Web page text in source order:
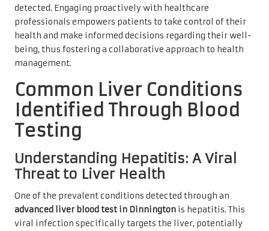
detected. Engaging proactively with healthcare
professionals empowers patients to take control of their
health and make informed decisions regarding their well-
being, thus fostering a collaborative approach to health
management.
Common Liver Conditions
Identified Through Blood
Testing
Understanding Hepatitis: A Viral
Threat to Liver Health
One of the prevalent conditions detected through an
advanced liver blood test in Dinnington is hepatitis. This
viral infection specifically targets the liver, potentially